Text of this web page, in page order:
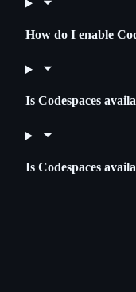
How do I enable
Is Codespaces
Is Codespaces